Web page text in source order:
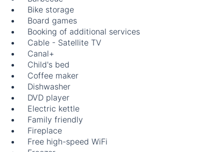
Bike storage
Board games
Booking of additional services
Cable - Satellite TV
Canal+
Child's bed
Coffee maker
Dishwasher
DVD player
Electric kettle
Family friendly
Fireplace
Free high-speed WiFi